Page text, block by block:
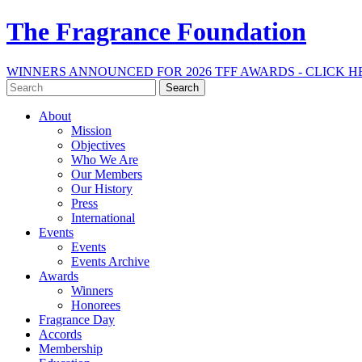
The Fragrance Foundation
WINNERS ANNOUNCED FOR 2026 TFF AWARDS - CLICK
Search
for:
About
Mission
Objectives
Who We Are
Our Members
Our History
Press
International
Events
Events
Events Archive
Awards
Winners
Honorees
Fragrance Day
Accords
Membership